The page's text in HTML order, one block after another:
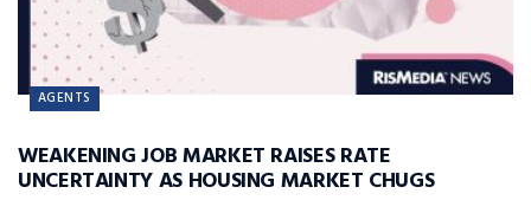
AGENTS
WEAKENING JOB MARKET RAISES RATE
UNCERTAINTY AS HOUSING MARKET CHUGS